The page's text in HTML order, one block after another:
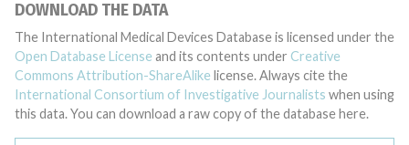
DOWNLOAD THE DATA
The International Medical Devices Database is licensed under the
Open Database License and its contents under Creative
Commons Attribution-ShareAlike license. Always cite the
International Consortium of Investigative Journalists when using
this data. You can download a raw copy of the database here.